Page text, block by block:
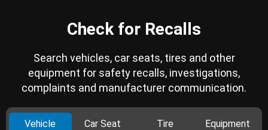
Check for Recalls
Search vehicles, car seats, tires and other
equipment for safety recalls, investigations,
complaints and manufacturer communication.
Vehicle Car Seat Tire Equipment